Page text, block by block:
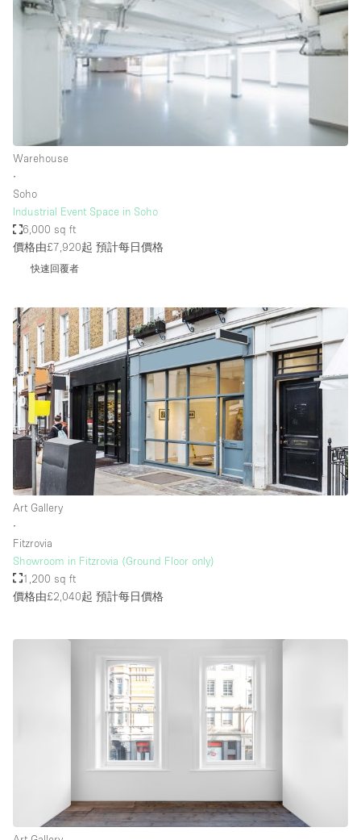
Haussmann Style
Heating
Industrial
Large Door Entrance
Liquor Licence
Living Space
Multiple Rooms
Private Parking
Raw
Rooftop / Terrace
Security System
Smoking Area
Sound & Video Equipment
Soundproof
Street Level
Stunning View
Terrace
Water Access
Whitebox / Minimal
Window Display
地下室
Warehouse
∙
Soho
Industrial Event Space in Soho
6,000 sq ft
價格由£7,920起 預計每日價格
快速回覆者
Art Gallery
∙
Fitzrovia
Showroom in Fitzrovia (Ground Floor only)
1,200 sq ft
價格由£2,040起 預計每日價格